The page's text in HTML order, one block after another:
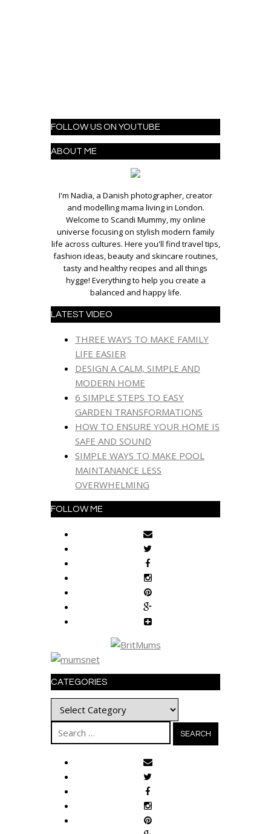
FOLLOW US ON YOUTUBE
ABOUT ME
I'm Nadia, a Danish photographer, creator
and modelling mama living in London.
Welcome to Scandi Mummy, my online
universe focusing on stylish modern family
life across cultures. Here you'll find travel tips,
fashion ideas, beauty and skincare routines,
tasty and healthy recipes and all things
hygge! Everything to help you create a
balanced and happy life.
LATEST VIDEO
THREE WAYS TO MAKE FAMILY
LIFE EASIER
DESIGN A CALM, SIMPLE AND
MODERN HOME
6 SIMPLE STEPS TO EASY
GARDEN TRANSFORMATIONS
HOW TO ENSURE YOUR HOME IS
SAFE AND SOUND
SIMPLE WAYS TO MAKE POOL
MAINTANANCE LESS
OVERWHELMING
FOLLOW ME
CATEGORIES
Categories
Search
for: